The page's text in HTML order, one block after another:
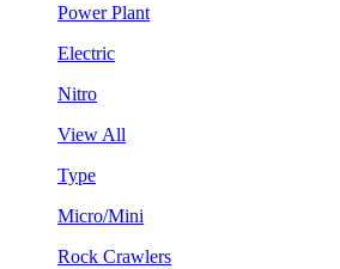
Power Plant
Electric
Nitro
View All
Type
Micro/Mini
Rock Crawlers